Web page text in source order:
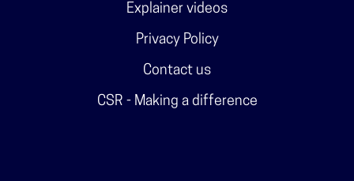
Explainer videos
Privacy Policy
Contact us
CSR - Making a difference